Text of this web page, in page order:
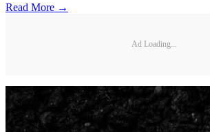
Read More →
Ad Loading...